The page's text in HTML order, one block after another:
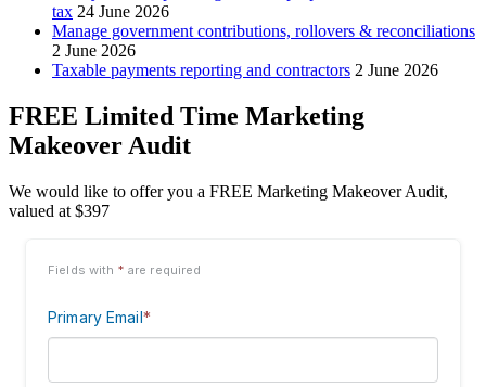
tax 24 June 2026
Manage government contributions, rollovers & reconciliations
2 June 2026
Taxable payments reporting and contractors 2 June 2026
FREE Limited Time Marketing
Makeover Audit
We would like to offer you a FREE Marketing Makeover Audit,
valued at $397